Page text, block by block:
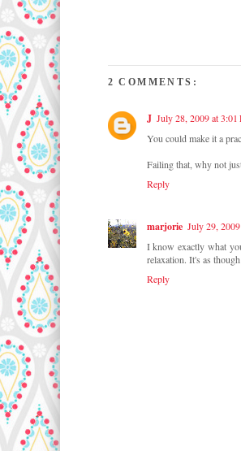
2 COMMENTS:
J July 28, 2009 at 3:01
You could make it a
Failing that, why not
Reply
marjorie July 29,
I know exactly what
relaxation. It's as
Reply